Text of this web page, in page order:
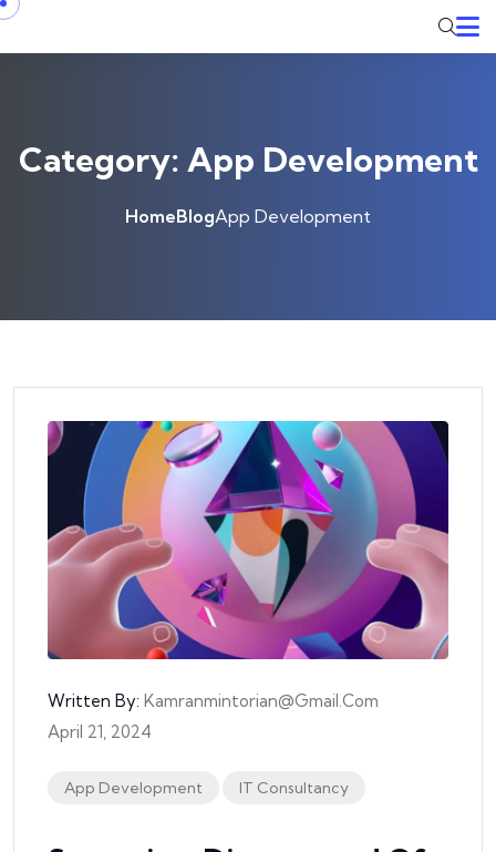
Skip to content
Category: App Development
HomeBlogApp Development
Written By: Kamranmintorian@gmail.com
April 21, 2024
App Development IT Consultancy